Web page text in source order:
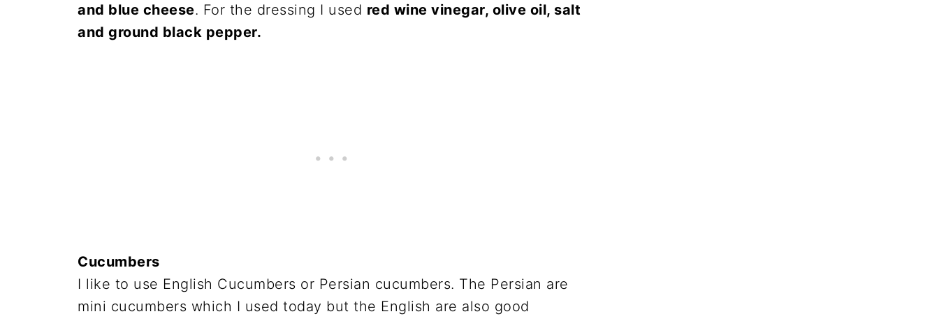
and blue cheese. For the dressing I used red wine vinegar, olive oil, salt
and ground black pepper.
Cucumbers
I like to use English Cucumbers or Persian cucumbers. The Persian are
mini cucumbers which I used today but the English are also good